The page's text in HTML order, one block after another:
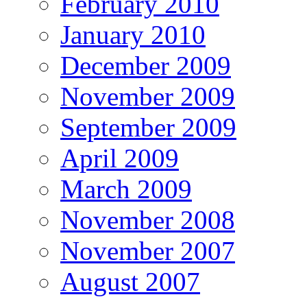
January 2010
December 2009
November 2009
September 2009
April 2009
March 2009
November 2008
November 2007
August 2007